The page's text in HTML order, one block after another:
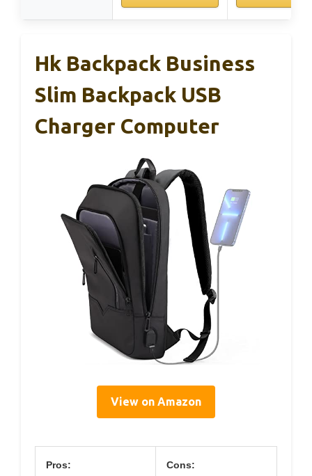
Hk Backpack Business
Slim Backpack USB
Charger Computer
View on Amazon
Pros: Cons: